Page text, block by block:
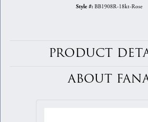
Style #: BB1908R-18kt-Rose
PRODUCT
ABOUT